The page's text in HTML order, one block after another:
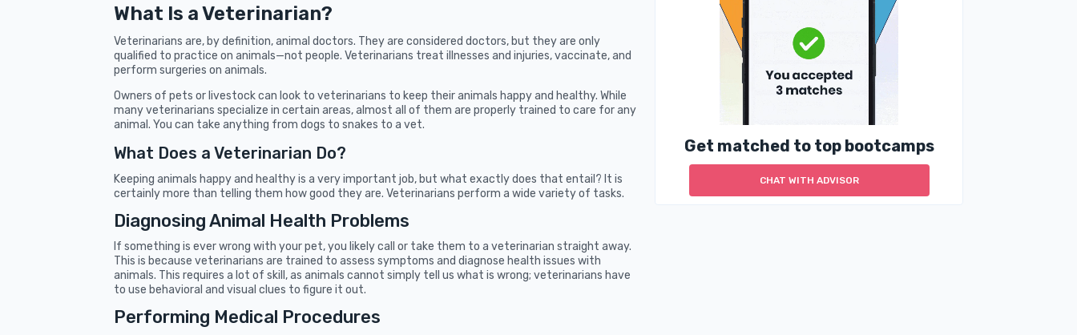
What Is a Veterinarian?
Veterinarians are, by definition, animal doctors. They are considered doctors, but they are only
qualified to practice on animals—not people. Veterinarians treat illnesses and injuries, vaccinate, and
perform surgeries on animals.
Owners of pets or livestock can look to veterinarians to keep their animals happy and healthy. While
many veterinarians specialize in certain areas, almost all of them are properly trained to care for any
animal. You can take anything from dogs to snakes to a vet.
What Does a Veterinarian Do?
Keeping animals happy and healthy is a very important job, but what exactly does that entail? It is
certainly more than telling them how good they are. Veterinarians perform a wide variety of tasks.
Diagnosing Animal Health Problems
If something is ever wrong with your pet, you likely call or take them to a veterinarian straight away.
This is because veterinarians are trained to assess symptoms and diagnose health issues with
animals. This requires a lot of skill, as animals cannot simply tell us what is wrong; veterinarians have
to use behavioral and visual clues to figure it out.
Performing Medical Procedures
Get matched to top bootcamps
CHAT WITH ADVISOR